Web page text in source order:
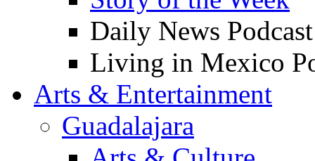
Daily News Podcast
Living in Mexico
Arts & Entertainment
Guadalajara